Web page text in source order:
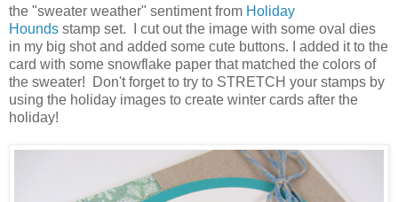
the "sweater weather" sentiment from Holiday
Hounds stamp set. I cut out the image with some oval dies
in my big shot and added some cute buttons. I added it to the
card with some snowflake paper that matched the colors of
the sweater! Don't forget to try to STRETCH your stamps by
using the holiday images to create winter cards after the
holiday!